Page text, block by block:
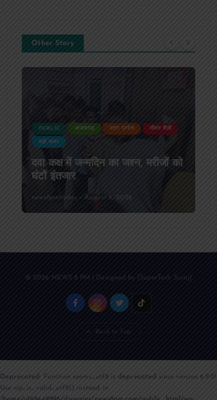
Other Story
PUBLIC आजमगढ़ उत्तर प्रदेश जीवन शैली
बड़ी खबर
दवा कक्ष में जन्मदिन का जश्न, मरीजों को
घंटों इंतजार
news8pmtoday August 6, 2026
© 2026 NEWS 8 PM | Designed by [SuperTech Suraj]
Back to Top
Deprecated: Function seems_utf8 is deprecated since version 6.9.0!
Use wp_is_valid_utf8() instead. in